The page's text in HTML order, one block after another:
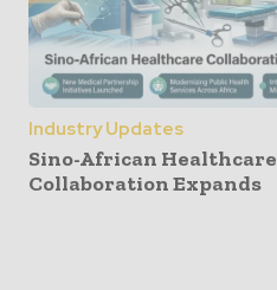
Industry Updates
Sino-African Healthcare
Collaboration Expands